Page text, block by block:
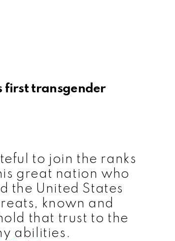
first transgender
to join the ranks
great nation who
the United States
known and
that trust to the
abilities.